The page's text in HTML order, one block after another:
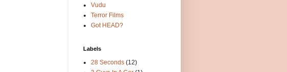
Vudu
Terror Films
Got HEAD?
Labels
28 Seconds (12)